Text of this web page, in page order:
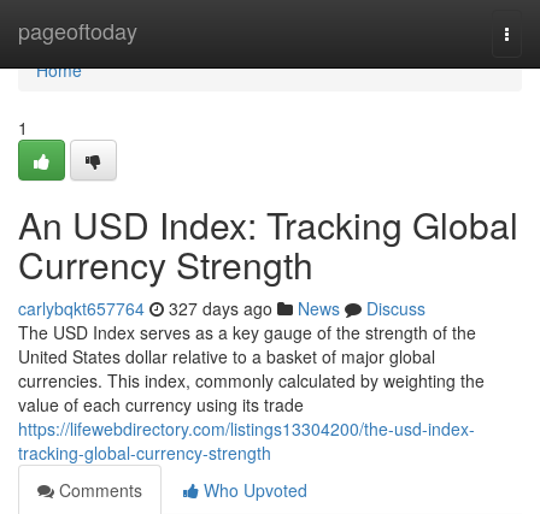
pageoftoday
Home
Home
1
An USD Index: Tracking Global
Currency Strength
carlybqkt657764 327 days ago News
Discuss
The USD Index serves as a key gauge of the strength of the
United States dollar relative to a basket of major global
currencies. This index, commonly calculated by weighting the
value of each currency using its trade
https://lifewebdirectory.com/listings13304200/the-usd-index-
tracking-global-currency-strength
Comments
Who Upvoted